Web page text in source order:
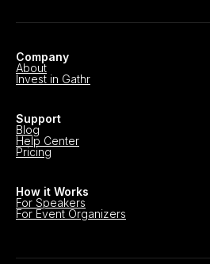
Company
About
Invest in Gathr
Support
Blog
Help Center
Pricing
How it Works
For Speakers
For Event Organizers